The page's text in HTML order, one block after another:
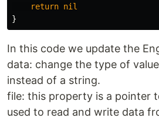
return nil
}
In this code we update the
data: change the type of
instead of a string.
file: this property is a pointer
used to read and write data